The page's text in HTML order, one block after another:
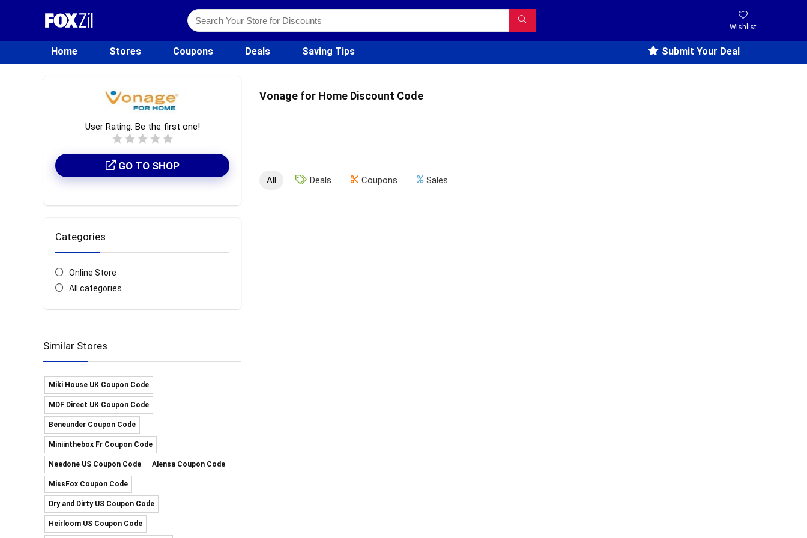
Wishlist
Home Stores Coupons Deals Saving Tips Submit Your Deal
Vonage for Home Discount Code
User Rating: Be the first one!
GO TO SHOP
Categories
Online Store
All categories
All Deals Coupons Sales
Similar Stores
Miki House UK Coupon Code
MDF Direct UK Coupon Code
Beneunder Coupon Code
Miniinthebox Fr Coupon Code
Needone US Coupon Code Alensa Coupon Code
MissFox Coupon Code
Dry and Dirty US Coupon Code
Heirloom US Coupon Code